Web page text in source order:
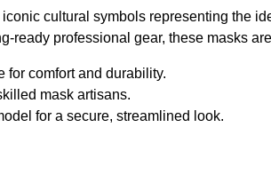
cultural symbols representing the
ready professional gear, these masks
for comfort and durability.
mask artisans.
for a secure, streamlined look.